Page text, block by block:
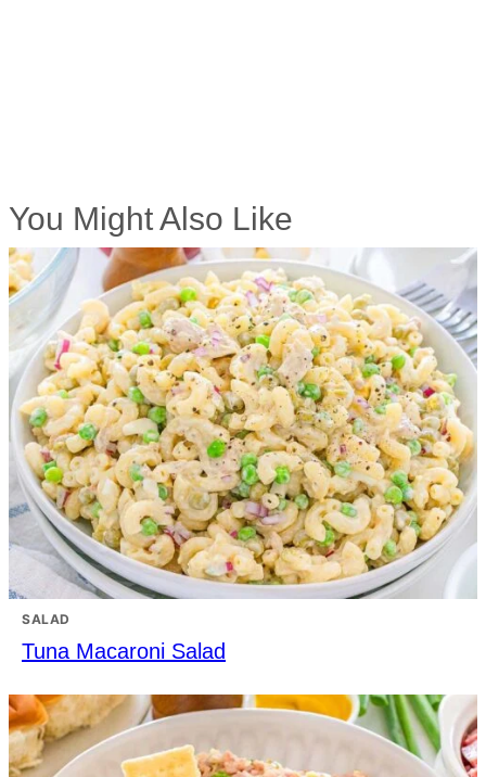
You Might Also Like
SALAD
Tuna Macaroni Salad